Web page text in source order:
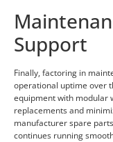
Support
Finally, factoring in
operational uptime over
equipment with modular
replacements and
manufacturer spare
continues running